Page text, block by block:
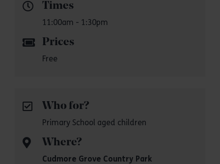
Times
11:00am - 1:30pm
Prices
Free
Who for?
Primary School aged children
Where?
Cudmore Grove Country Park